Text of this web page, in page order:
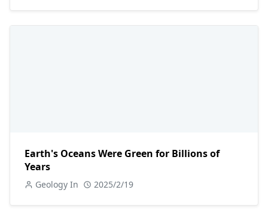
Earth's Oceans Were Green for Billions of
Years
Geology In 2025/2/19